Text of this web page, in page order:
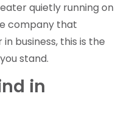
quietly running on
company that
business, this is the
stand.
in